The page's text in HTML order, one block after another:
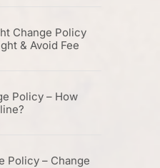
Change Policy
& Avoid Fee
Policy – How
Policy – Change